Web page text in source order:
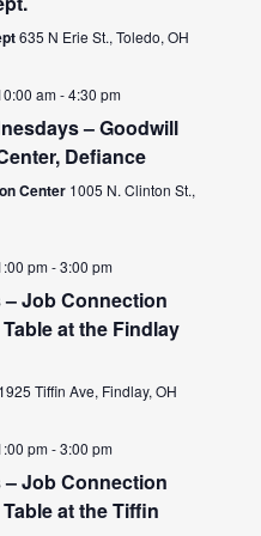
635 N Erie St., Toledo, OH
am-4:30 pm
– Goodwill
Defiance
Center 1005 N. Clinton St.,
pm-3:00 pm
Job Connection
at the Findlay
1925 Tiffin Ave, Findlay, OH
pm-3:00 pm
Job Connection
at the Tiffin